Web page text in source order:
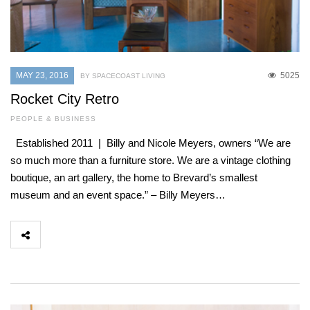
MAY 23, 2016 5025
BY SPACECOAST LIVING
Rocket City Retro
PEOPLE & BUSINESS
Established 2011 | Billy and Nicole Meyers, owners “We are
so much more than a furniture store. We are a vintage clothing
boutique, an art gallery, the home to Brevard’s smallest
museum and an event space.” – Billy Meyers…